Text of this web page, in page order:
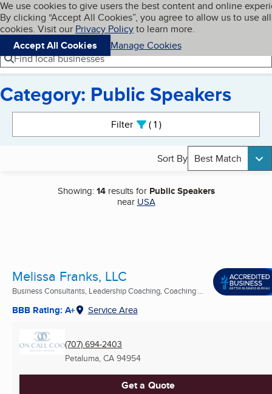
Skip to main content
Cookies on BBB.org
We use cookies to give users the best content and online
By clicking “Accept All Cookies”, you agree to allow us to use all
cookies. Visit our Privacy Policyto learn more.
Accept All Cookies
Manage Cookies
Navigation menu
Menu My BBB
Find local businesses
Category: Public Speakers
Filter 1active
Sort By Best Match
Showing:14results for Public Speakers
near USA
Melissa Franks, LLC
Business Consultants, Leadership Coaching, Coaching ...
BBB Rating: A+ Service Area
(707) 694-2403
Petaluma, CA 94954
Get a Quote